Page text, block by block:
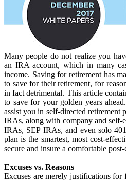
Many people do not realize you
an IRA account, which in many
income. Saving for retirement has
to save for their retirement, for
in fact detrimental. This article
to save for your golden years
assist you in self-directed retirement
IRAs, along with company and self-
IRAs, SEP IRAs, and even solo
plan is the smartest, most cost-
secure and insure a comfortable
Excuses vs. Reasons
Excuses are merely justifications